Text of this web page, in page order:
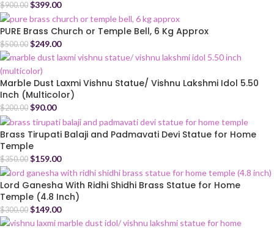
$900.00 $399.00
PURE Brass Church or Temple Bell, 6 Kg Approx
$500.00 $249.00
Marble Dust Laxmi Vishnu Statue/ Vishnu Lakshmi Idol 5.50
Inch (Multicolor)
$200.00 $90.00
Brass Tirupati Balaji and Padmavati Devi Statue for Home
Temple
$350.00 $159.00
Lord Ganesha With Ridhi Shidhi Brass Statue for Home
Temple (4.8 Inch)
$300.00 $149.00